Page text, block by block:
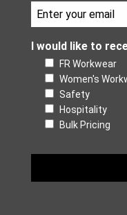
I would like to
FR Workwear
Women's
Safety
Hospitality
Bulk Pricing